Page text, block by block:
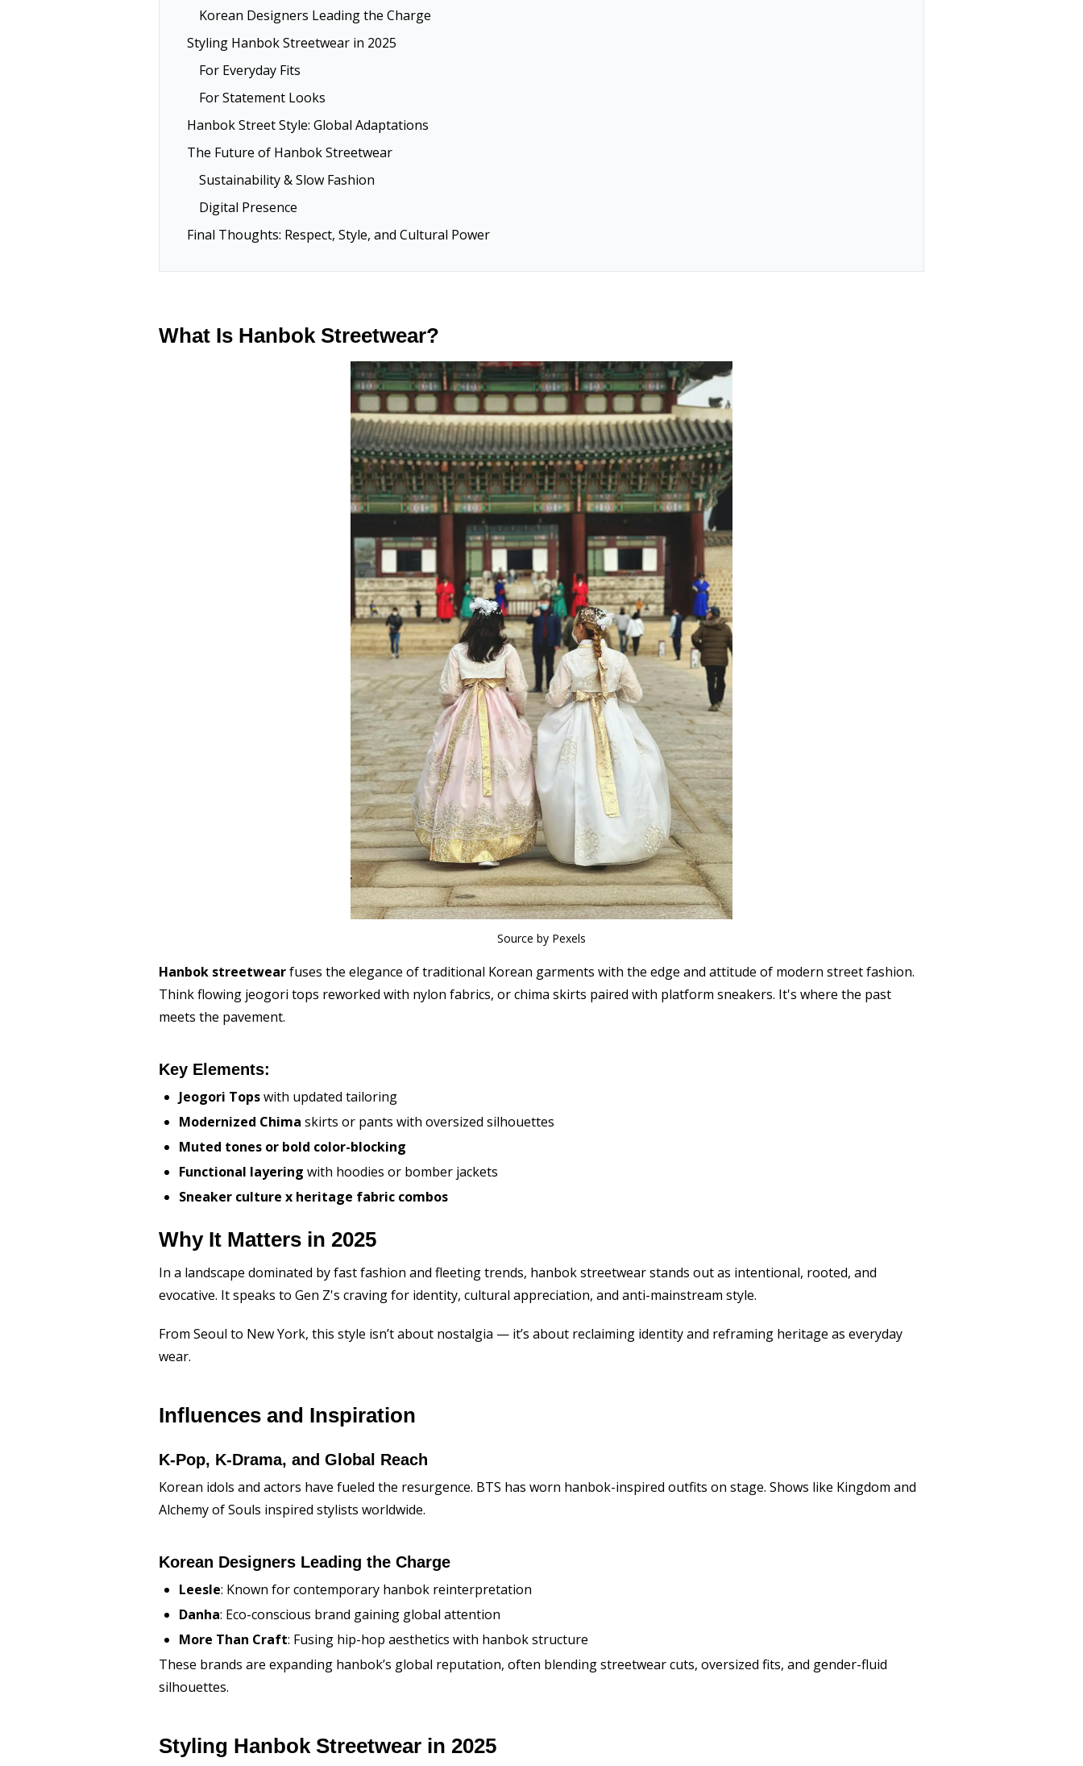
Korean Designers Leading the Charge
Styling Hanbok Streetwear in 2025
For Everyday Fits
For Statement Looks
Hanbok Street Style: Global Adaptations
The Future of Hanbok Streetwear
Sustainability & Slow Fashion
Digital Presence
Final Thoughts: Respect, Style, and Cultural Power
What Is Hanbok Streetwear?
Source by Pexels
Hanbok streetwearfuses the elegance of traditional Korean garments with the edge and attitude of modern street fashion.
Think flowing jeogori tops reworked with nylon fabrics, or chima skirts paired with platform sneakers. It's where the past
meets the pavement.
Key Elements:
Jeogori Topswith updated tailoring
Modernized Chima skirts or pants with oversized silhouettes
Muted tones or bold color-blocking
Functional layering with hoodies or bomber jackets
Sneaker culture x heritage fabric combos
Why It Matters in 2025
In a landscape dominated by fast fashion and fleeting trends, hanbok streetwear stands out as intentional, rooted, and
evocative. It speaks to Gen Z's craving for identity, cultural appreciation, and anti-mainstream style.
From Seoul to New York, this style isn’t about nostalgia — it’s about reclaiming identity and reframing heritage as everyday
wear.
Influences and Inspiration
K-Pop, K-Drama, and Global Reach
Korean idols and actors have fueled the resurgence. BTS has worn hanbok-inspired outfits on stage. Shows like Kingdom and
Alchemy of Souls inspired stylists worldwide.
Korean Designers Leading the Charge
Leesle: Known for contemporary hanbok reinterpretation
Danha: Eco-conscious brand gaining global attention
More Than Craft: Fusing hip-hop aesthetics with hanbok structure
These brands are expanding hanbok’s global reputation, often blending streetwear cuts, oversized fits, and gender-fluid
silhouettes.
Styling Hanbok Streetwear in 2025